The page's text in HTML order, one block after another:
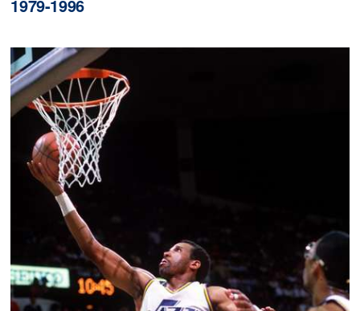
1979-1996